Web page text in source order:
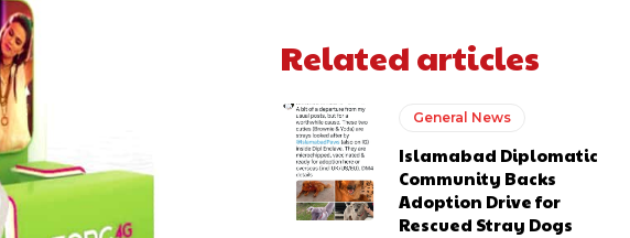
Related articles
General News
Islamabad Diplomatic
Community Backs
Adoption Drive for
Rescued Stray Dogs